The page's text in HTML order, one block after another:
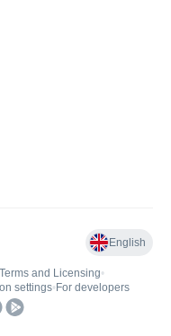
English
Terms and Licensing•
settings• For developers